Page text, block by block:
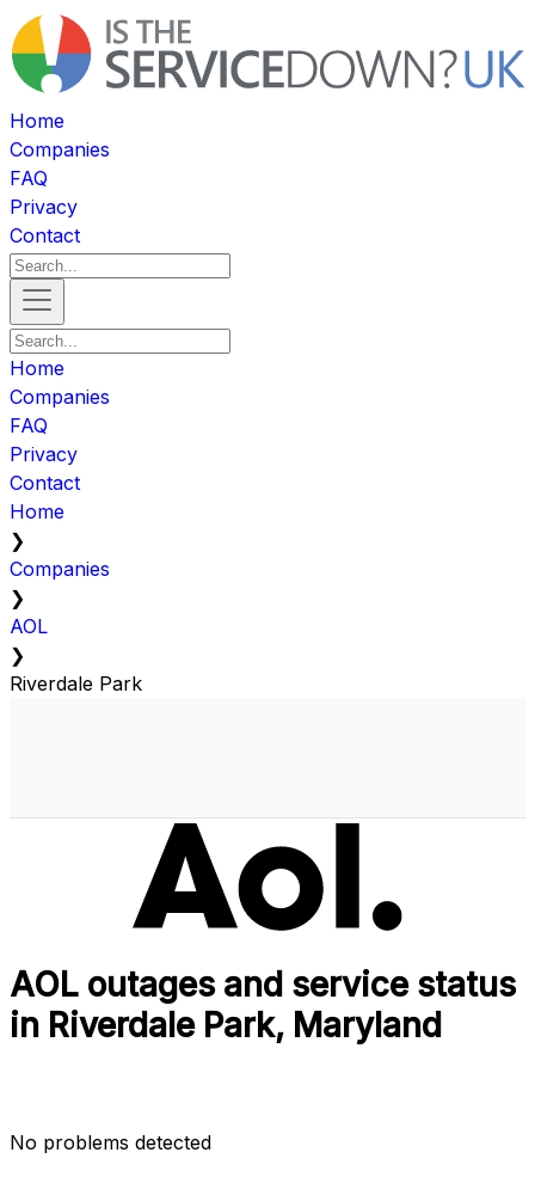
Home
Companies
FAQ
Privacy
Contact
Home
Companies
FAQ
Privacy
Contact
Home
❯
Companies
❯
AOL
❯
Riverdale Park
AOL outages and service status
in Riverdale Park, Maryland
No problems detected